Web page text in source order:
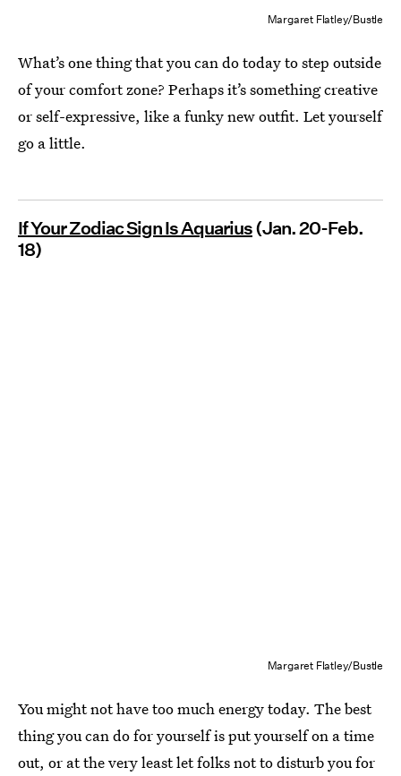
Margaret Flatley/Bustle
What’s one thing that you can do today to step outside
of your comfort zone? Perhaps it’s something creative
or self-expressive, like a funky new outfit. Let yourself
go a little.
If Your Zodiac Sign Is Aquarius(Jan. 20-Feb.
18)
Margaret Flatley/Bustle
You might not have too much energy today. The best
thing you can do for yourself is put yourself on a time
out, or at the very least let folks not to disturb you for